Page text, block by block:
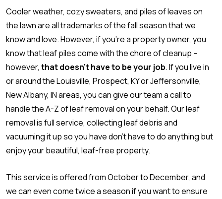
Cooler weather, cozy sweaters, and piles of leaves on
the lawn are all trademarks of the fall season that we
know and love. However, if you’re a property owner, you
know that leaf piles come with the chore of cleanup –
however, that doesn’t have to be your job. If you live in
or around the Louisville, Prospect, KY or Jeffersonville,
New Albany, IN areas, you can give our team a call to
handle the A-Z of leaf removal on your behalf. Our leaf
removal is full service, collecting leaf debris and
vacuuming it up so you have don’t have to do anything but
enjoy your beautiful, leaf-free property.
This service is offered from October to December, and
we can even come twice a season if you want to ensure